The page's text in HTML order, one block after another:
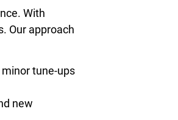
With
Our approach
tune-ups
new